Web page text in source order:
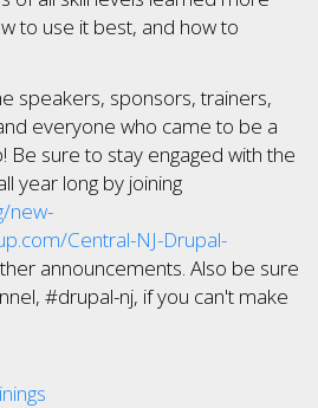
to use it best, and how to
speakers, sponsors, trainers,
everyone who came to be a
sure to stay engaged with the
year long by joining
new-
Central-NJ-Drupal-
announcements. Also be sure
#drupal-nj, if you can't make